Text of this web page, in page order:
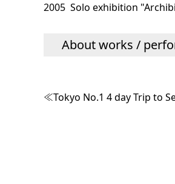
2005 Solo exhibition
About works /
≪Tokyo No.1 4 day Trip to